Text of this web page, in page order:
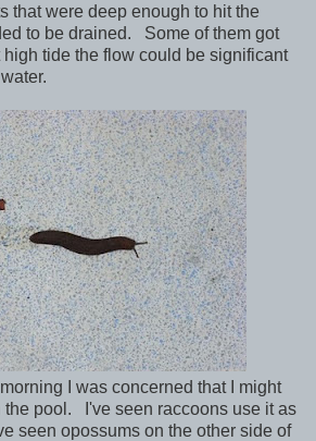
that were deep enough to hit the
to be drained. Some of them got
tide the flow could be significant
I was concerned that I might
the pool. I've seen raccoons use it as
seen opossums on the other side of